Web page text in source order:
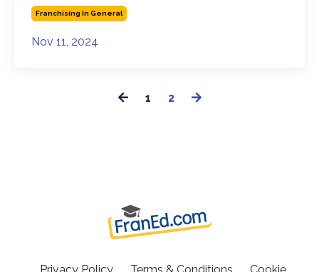
Franchising In General
Nov 11, 2024
1 2